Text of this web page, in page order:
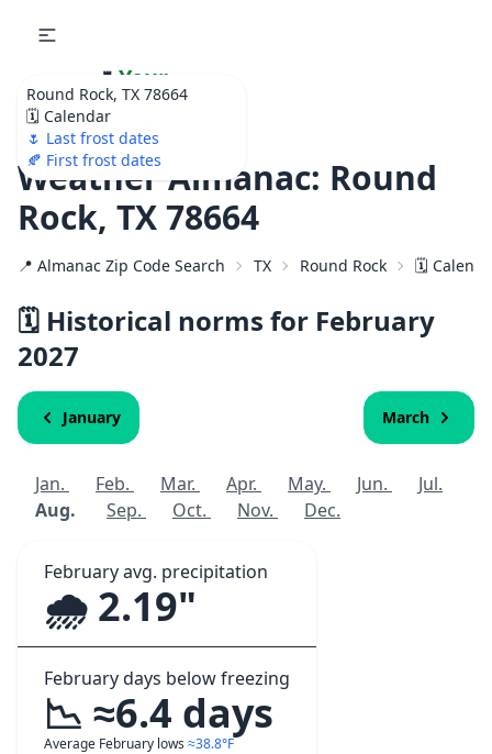
Round Rock, TX 78664
🗓️ Calendar
🌷 Last frost dates
🍂 First frost dates
🌷 Your
Ultimate Garden
Calendar!
Weather Almanac: Round
Rock, TX 78664
📍 Almanac Zip Code Search TX Round Rock 🗓️
🗓️ Historical norms for February
2027
January March
Jan. Feb. Mar. Apr. May. Jun.
Jul.
Aug.
Sep. Oct. Nov. Dec.
February avg. precipitation
🌧️ 2.19"
February days below freezing
📉 ≈6.4 days
Average February lows ≈38.8°F